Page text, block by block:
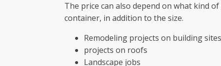
The price can also depend on what kind
container, in addition to the size.
Remodeling projects on building sites
projects on roofs
Landscape jobs